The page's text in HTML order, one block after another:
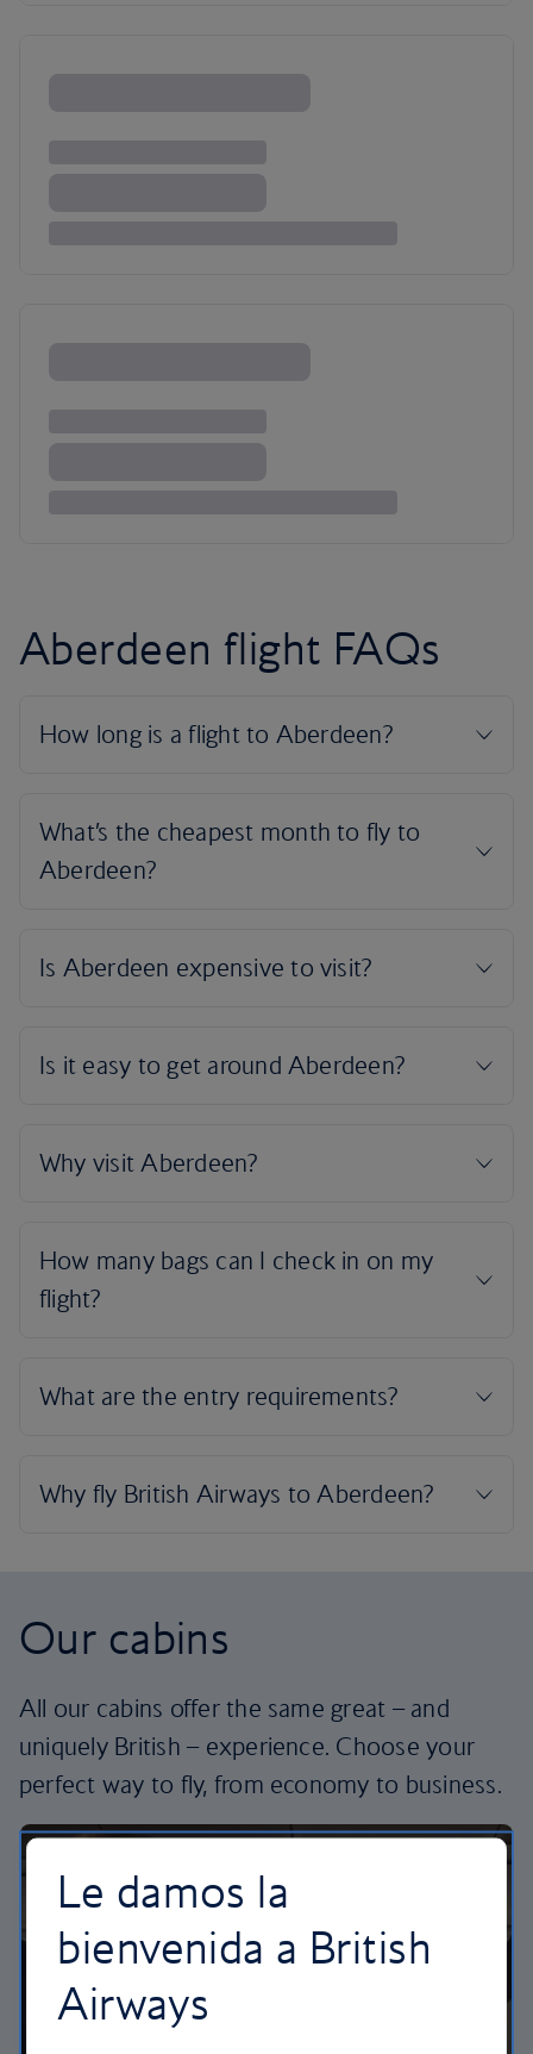
Aberdeen flight FAQs
Our cabins
All our cabins offer the same great – and
uniquely British – experience. Choose your
perfect way to fly, from economy to business.
Le damos la
bienvenida a British
Airways